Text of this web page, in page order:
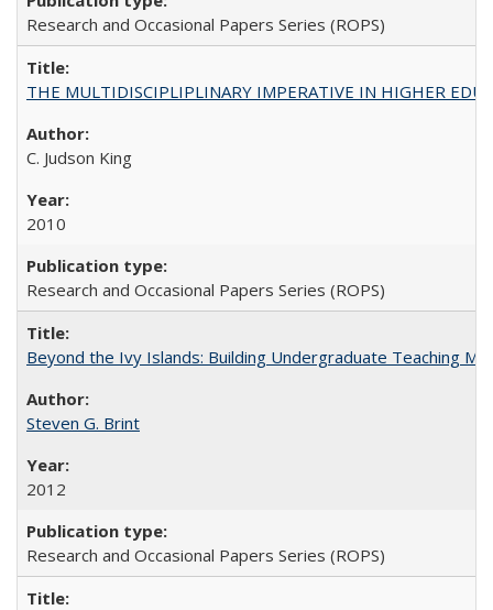
Research and Occasional Papers Series (ROPS)
THE MULTIDISCIPLIPLINARY IMPERATIVE IN HIGHER
C. Judson King
2010
Research and Occasional Papers Series (ROPS)
Beyond the Ivy Islands: Building Undergraduate Teaching
Steven G. Brint
2012
Research and Occasional Papers Series (ROPS)